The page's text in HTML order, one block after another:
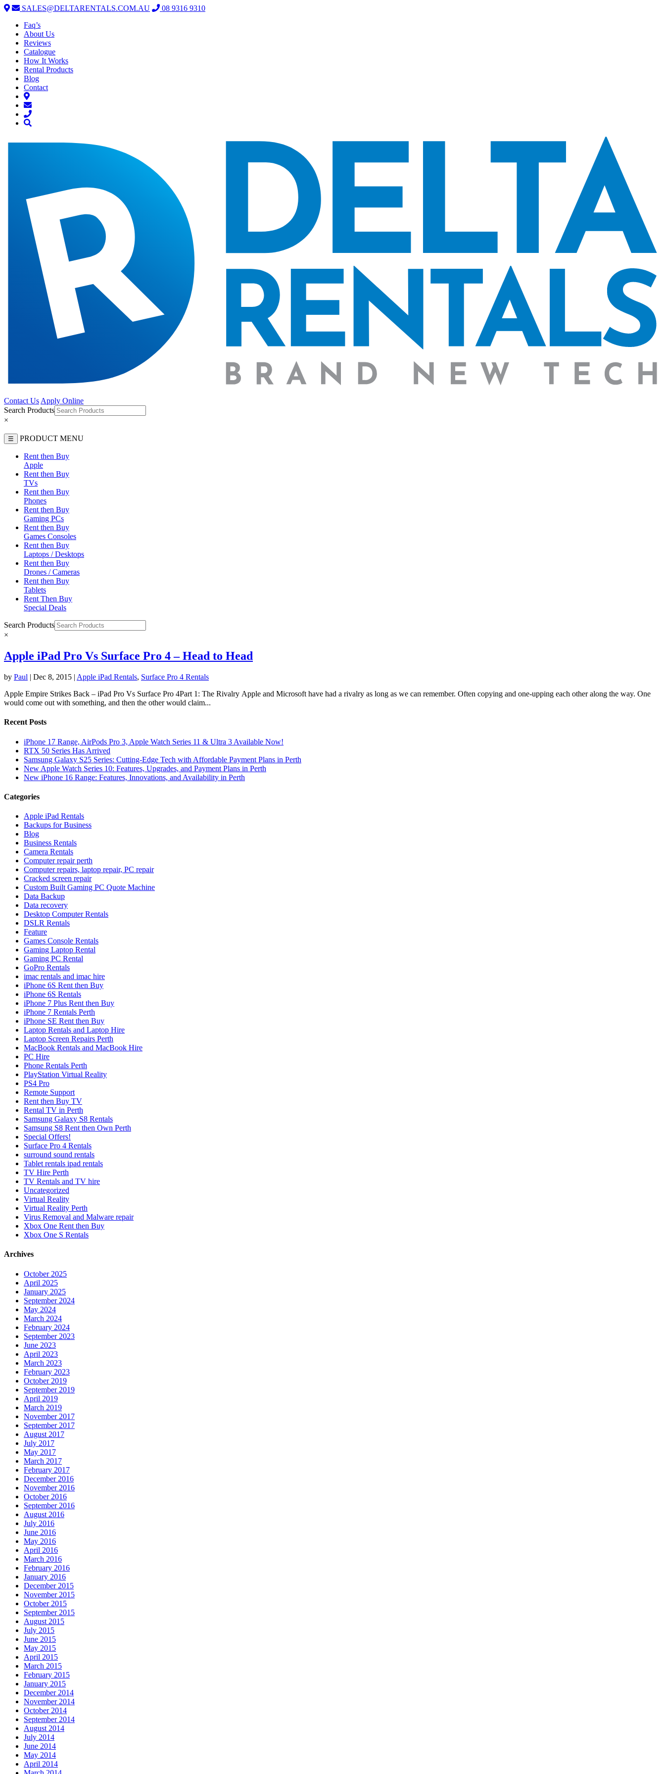
SALES@DELTARENTALS.COM.AU
08 9316 9310
Faq’s
About Us
Reviews
Catalogue
How It Works
Rental Products
Blog
Contact
Contact Us Apply Online
Search Products
×
☰ PRODUCT MENU
Rent then Buy
Apple
Rent then Buy
TVs
Rent then Buy
Phones
Rent then Buy
Gaming PCs
Rent then Buy
Games Consoles
Rent then Buy
Laptops / Desktops
Rent then Buy
Drones / Cameras
Rent then Buy
Tablets
Rent Then Buy
Special Deals
Search Products
×
Apple iPad Pro Vs Surface Pro 4 – Head to Head
by Paul | Dec 8, 2015 | Apple iPad Rentals, Surface Pro 4 Rentals
Apple Empire Strikes Back – iPad Pro Vs Surface Pro 4Part 1: The Rivalry Apple and Microsoft have had a rivalry as long as we can remember. Often copying and one-upping each other along the way. One
would come out with something, and then the other would claim...
Recent Posts
iPhone 17 Range, AirPods Pro 3, Apple Watch Series 11 & Ultra 3 Available Now!
RTX 50 Series Has Arrived
Samsung Galaxy S25 Series: Cutting-Edge Tech with Affordable Payment Plans in Perth
New Apple Watch Series 10: Features, Upgrades, and Payment Plans in Perth
New iPhone 16 Range: Features, Innovations, and Availability in Perth
Categories
Apple iPad Rentals
Backups for Business
Blog
Business Rentals
Camera Rentals
Computer repair perth
Computer repairs, laptop repair, PC repair
Cracked screen repair
Custom Built Gaming PC Quote Machine
Data Backup
Data recovery
Desktop Computer Rentals
DSLR Rentals
Feature
Games Console Rentals
Gaming Laptop Rental
Gaming PC Rental
GoPro Rentals
imac rentals and imac hire
iPhone 6S Rent then Buy
iPhone 6S Rentals
iPhone 7 Plus Rent then Buy
iPhone 7 Rentals Perth
iPhone SE Rent then Buy
Laptop Rentals and Laptop Hire
Laptop Screen Repairs Perth
MacBook Rentals and MacBook Hire
PC Hire
Phone Rentals Perth
PlayStation Virtual Reality
PS4 Pro
Remote Support
Rent then Buy TV
Rental TV in Perth
Samsung Galaxy S8 Rentals
Samsung S8 Rent then Own Perth
Special Offers!
Surface Pro 4 Rentals
surround sound rentals
Tablet rentals ipad rentals
TV Hire Perth
TV Rentals and TV hire
Uncategorized
Virtual Reality
Virtual Reality Perth
Virus Removal and Malware repair
Xbox One Rent then Buy
Xbox One S Rentals
Archives
October 2025
April 2025
January 2025
September 2024
May 2024
March 2024
February 2024
September 2023
June 2023
April 2023
March 2023
February 2023
October 2019
September 2019
April 2019
March 2019
November 2017
September 2017
August 2017
July 2017
May 2017
March 2017
February 2017
December 2016
November 2016
October 2016
September 2016
August 2016
July 2016
June 2016
May 2016
April 2016
March 2016
February 2016
January 2016
December 2015
November 2015
October 2015
September 2015
August 2015
July 2015
June 2015
May 2015
April 2015
March 2015
February 2015
January 2015
December 2014
November 2014
October 2014
September 2014
August 2014
July 2014
June 2014
May 2014
April 2014